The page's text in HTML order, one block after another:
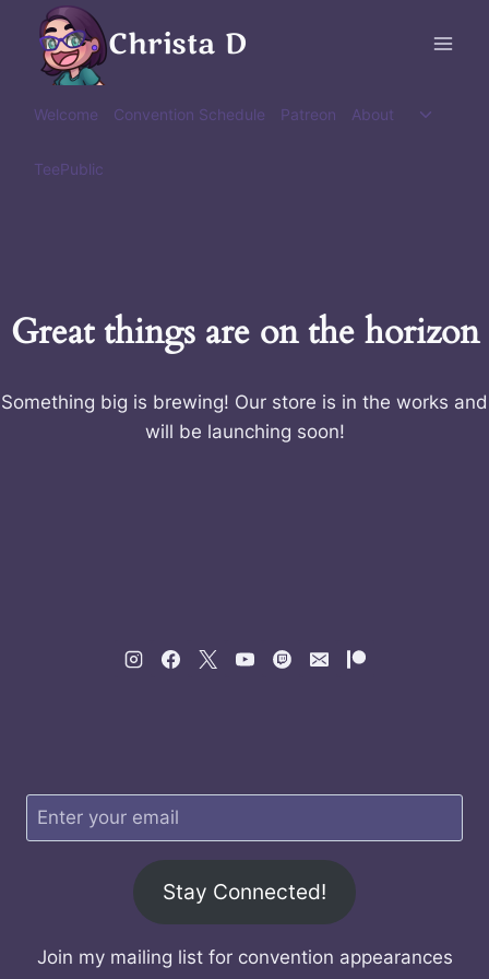
content
Christa D
Welcome Convention Schedule Patreon About
Toggle
TeePublic
Great things are on the horizon
Something big is brewing! Our store is in the works and
will be launching soon!
Stay Connected!
Join my mailing list for convention appearances